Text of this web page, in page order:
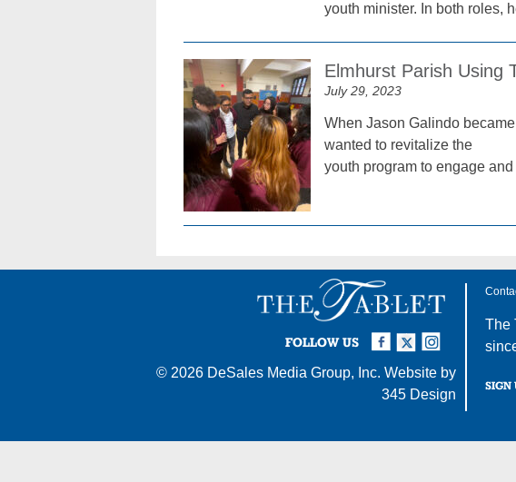
youth minister. In both roles,
Elmhurst Parish Using
July 29, 2023
When Jason Galindo
wanted to revitalize the
youth program to engage
FOLLOW US
Instagram
Twitter
Facebook
© 2026 DeSales Media Group, Inc. Website by
345 Design
The
SIGN